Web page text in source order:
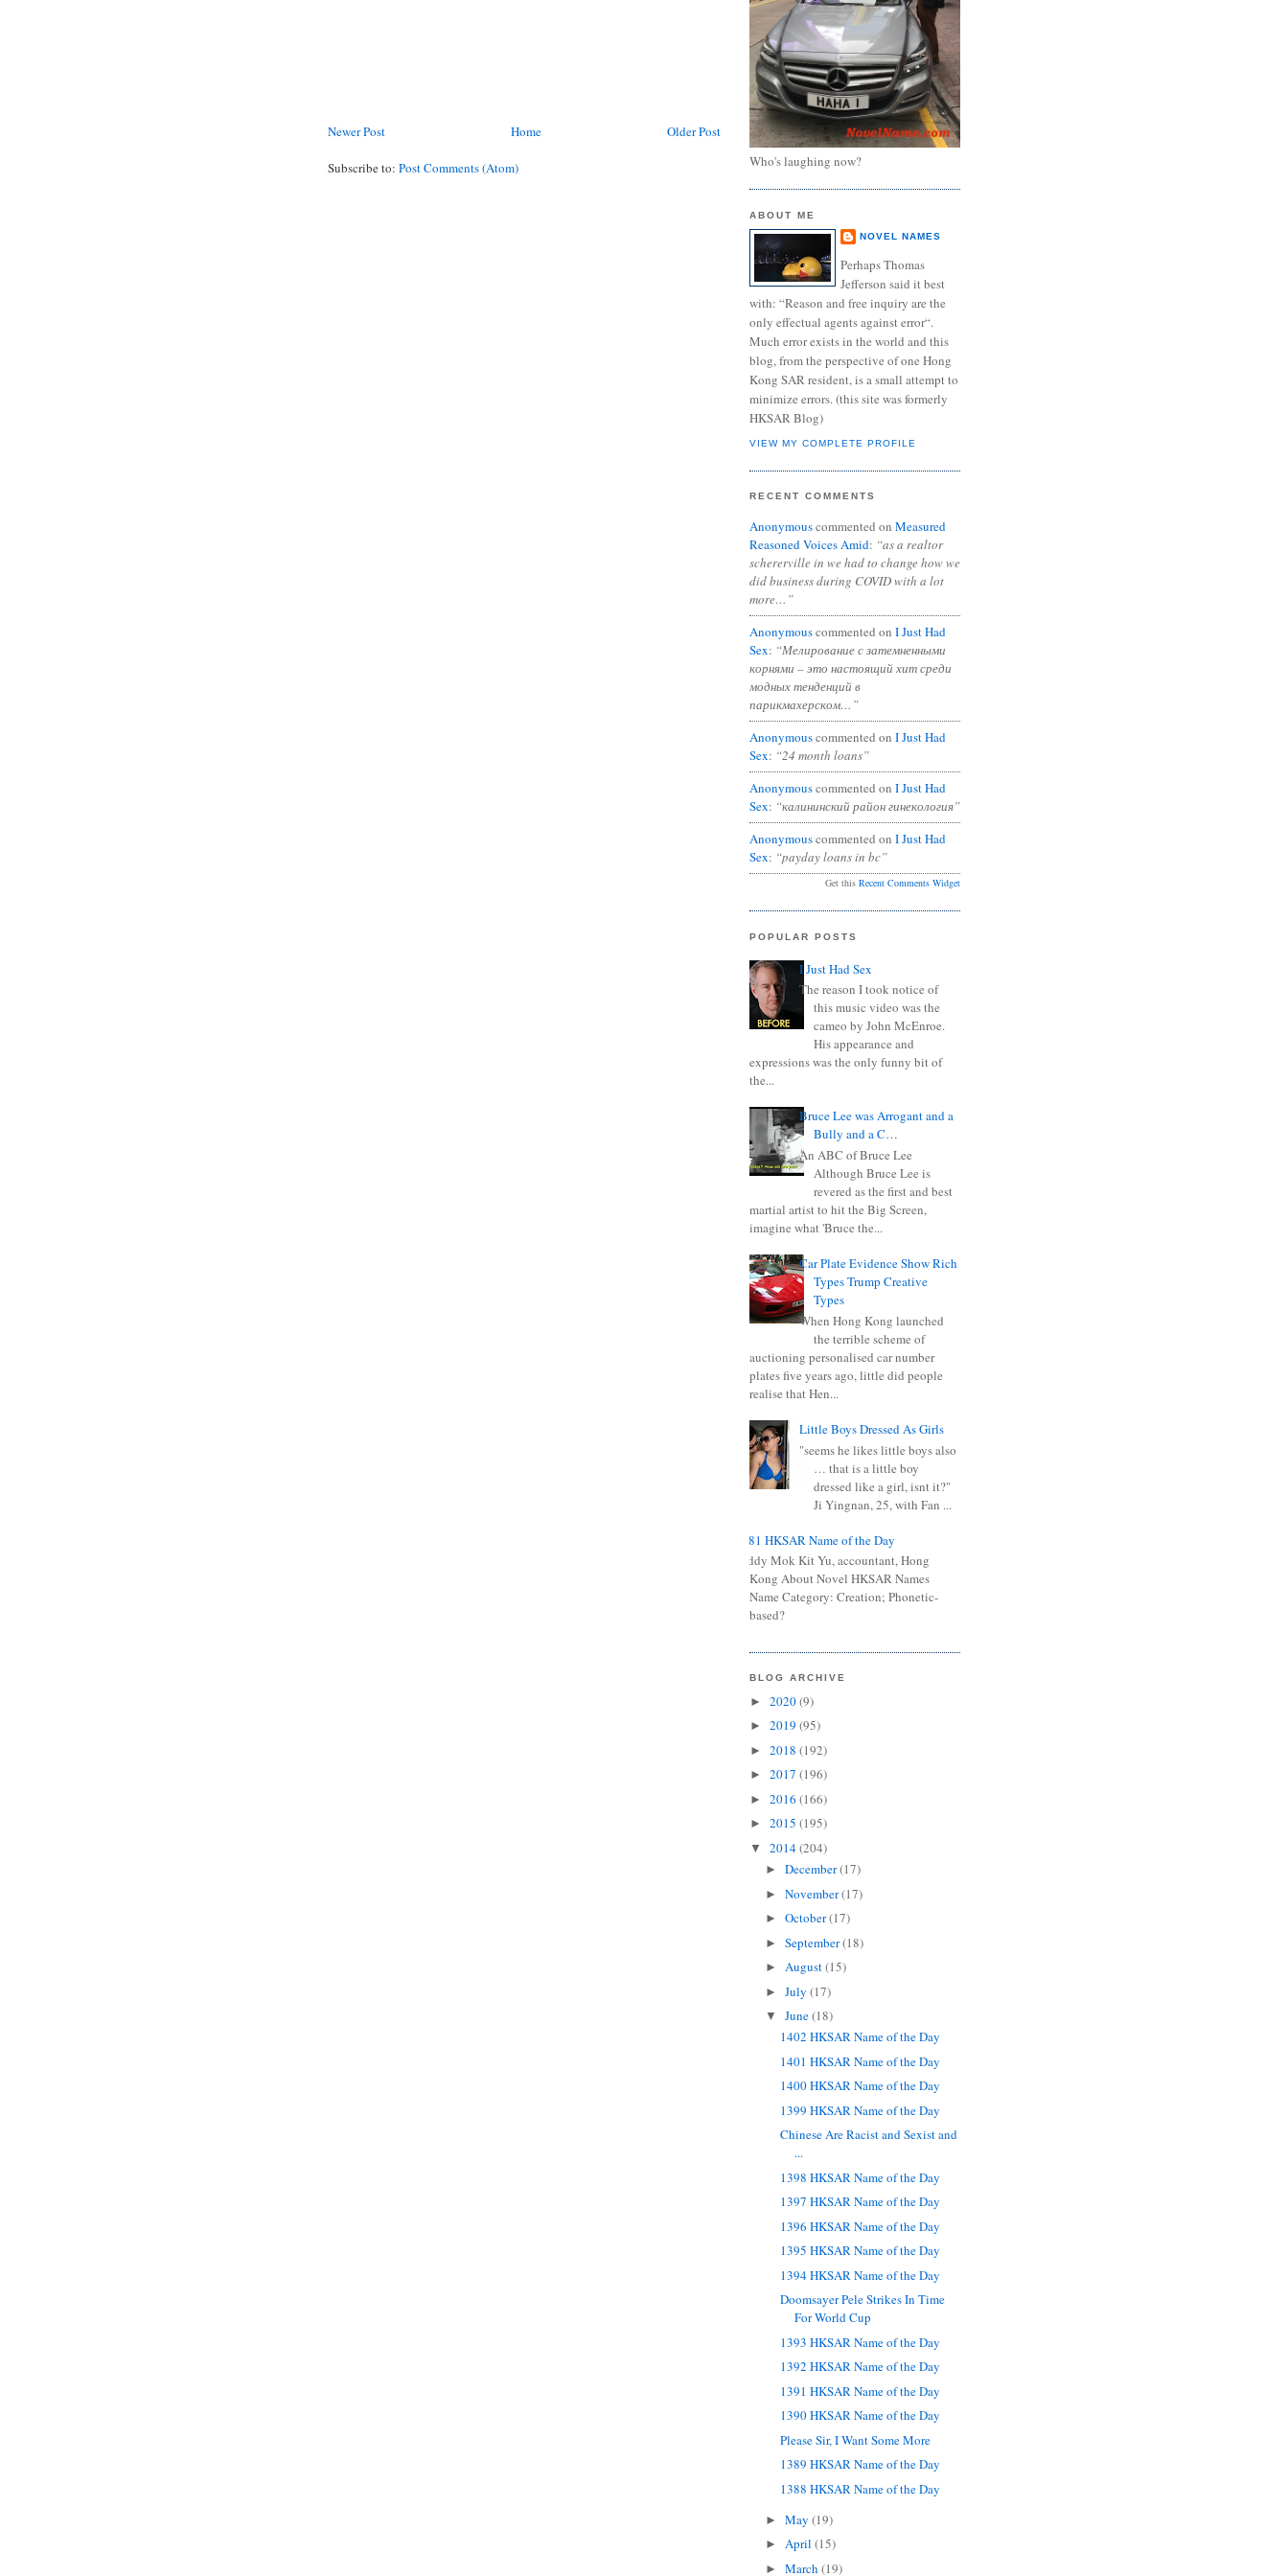
Newer Post Older Post
Home
Subscribe to: Post Comments (Atom) Who's laughing now?
ABOUT ME
NOVEL NAMES
Perhaps Thomas
Jefferson said it best
with: “Reason and free inquiry are the
only effectual agents against error“.
Much error exists in the world and this
blog, from the perspective of one Hong
Kong SAR resident, is a small attempt to
minimize errors. (this site was formerly
HKSAR Blog)
VIEW MY COMPLETE PROFILE
RECENT COMMENTS
Anonymouscommented on Measured
Reasoned Voices Amid: “as a realtor
schererville in we had to change how we
did business during COVID with a lot
more…”
Anonymouscommented on I Just Had
Sex: “Мелирование с затемненными
корнями – это настоящий хит среди
модных тенденций в
парикмахерском…”
Anonymouscommented on I Just Had
Sex: “24 month loans”
Anonymouscommented on I Just Had
Sex: “калининский район гинекология”
Anonymouscommented on I Just Had
Sex: “payday loans in bc”
Get this Recent Comments Widget
POPULAR POSTS
I Just Had Sex
The reason I took notice of
this music video was the
cameo by John McEnroe.
His appearance and
expressions was the only funny bit of
the...
Bruce Lee was Arrogant and a
Bully and a C…
An ABC of Bruce Lee
Although Bruce Lee is
revered as the first and best
martial artist to hit the Big Screen,
imagine what 'Bruce the...
Car Plate Evidence Show Rich
Types Trump Creative
Types
When Hong Kong launched
the terrible scheme of
auctioning personalised car number
plates five years ago, little did people
realise that Hen...
Little Boys Dressed As Girls
"seems he likes little boys also
… that is a little boy
dressed like a girl, isnt it?"
Ji Yingnan, 25, with Fan ...
0681 HKSAR Name of the Day
Kiddy Mok Kit Yu, accountant, Hong
Kong About Novel HKSAR Names
Name Category: Creation; Phonetic-
based?
BLOG ARCHIVE
► 2020(9)
► 2019 (95)
► 2018 (192)
► 2017 (196)
► 2016 (166)
► 2015 (195)
▼ 2014(204)
► December(17)
► November(17)
► October(17)
► September(18)
► August(15)
► July (17)
▼ June(18)
1402 HKSAR Name of the Day
1401 HKSAR Name of the Day
1400 HKSAR Name of the Day
1399 HKSAR Name of the Day
Chinese Are Racist and Sexist and
...
1398 HKSAR Name of the Day
1397 HKSAR Name of the Day
1396 HKSAR Name of the Day
1395 HKSAR Name of the Day
1394 HKSAR Name of the Day
Doomsayer Pele Strikes In Time
For World Cup
1393 HKSAR Name of the Day
1392 HKSAR Name of the Day
1391 HKSAR Name of the Day
1390 HKSAR Name of the Day
Please Sir, I Want Some More
1389 HKSAR Name of the Day
1388 HKSAR Name of the Day
► May (19)
► April (15)
► March (19)